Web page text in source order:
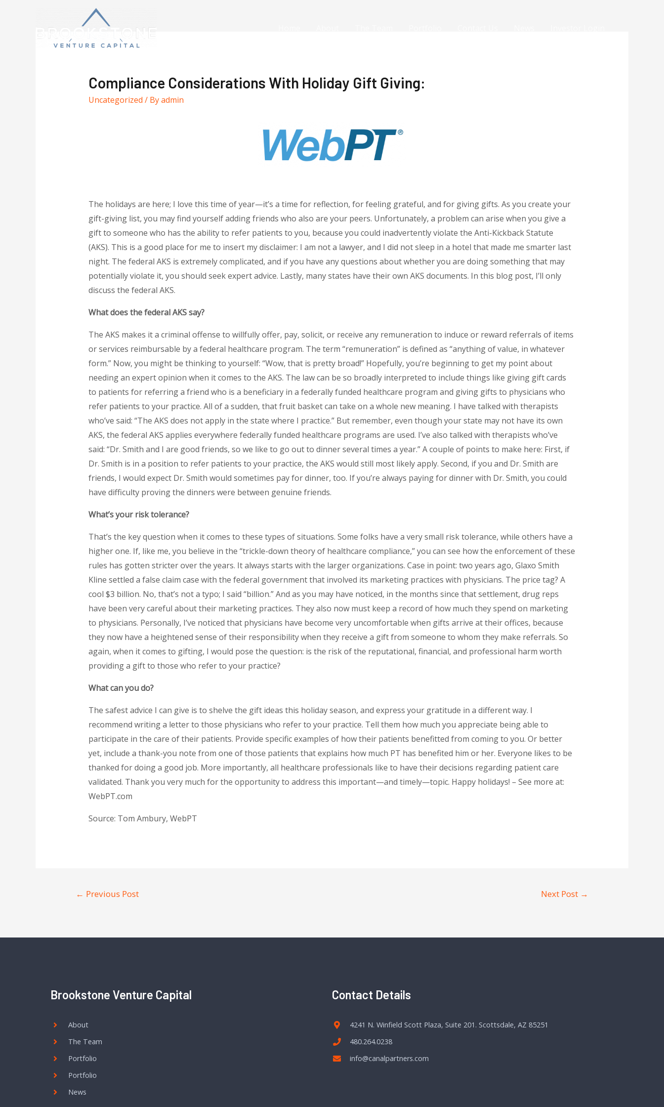
Compliance Considerations With Holiday Gift Giving:
Uncategorized / Byadmin
The holidays are here; I love this time of year—it’s a time for reflection, for feeling grateful, and for giving gifts. As you create your
gift-giving list, you may find yourself adding friends who also are your peers. Unfortunately, a problem can arise when you give a
gift to someone who has the ability to refer patients to you, because you could inadvertently violate the Anti-Kickback Statute
(AKS). This is a good place for me to insert my disclaimer: I am not a lawyer, and I did not sleep in a hotel that made me smarter last
night. The federal AKS is extremely complicated, and if you have any questions about whether you are doing something that may
potentially violate it, you should seek expert advice. Lastly, many states have their own AKS documents. In this blog post, I’ll only
discuss the federal AKS.
What does the federal AKS say?
The AKS makes it a criminal offense to willfully offer, pay, solicit, or receive any remuneration to induce or reward referrals of items
or services reimbursable by a federal healthcare program. The term “remuneration” is defined as “anything of value, in whatever
form.” Now, you might be thinking to yourself: “Wow, that is pretty broad!” Hopefully, you’re beginning to get my point about
needing an expert opinion when it comes to the AKS. The law can be so broadly interpreted to include things like giving gift cards
to patients for referring a friend who is a beneficiary in a federally funded healthcare program and giving gifts to physicians who
refer patients to your practice. All of a sudden, that fruit basket can take on a whole new meaning. I have talked with therapists
who’ve said: “The AKS does not apply in the state where I practice.” But remember, even though your state may not have its own
AKS, the federal AKS applies everywhere federally funded healthcare programs are used. I’ve also talked with therapists who’ve
said: “Dr. Smith and I are good friends, so we like to go out to dinner several times a year.” A couple of points to make here: First, if
Dr. Smith is in a position to refer patients to your practice, the AKS would still most likely apply. Second, if you and Dr. Smith are
friends, I would expect Dr. Smith would sometimes pay for dinner, too. If you’re always paying for dinner with Dr. Smith, you could
have difficulty proving the dinners were between genuine friends.
What’s your risk tolerance?
That’s the key question when it comes to these types of situations. Some folks have a very small risk tolerance, while others have a
higher one. If, like me, you believe in the “trickle-down theory of healthcare compliance,” you can see how the enforcement of these
rules has gotten stricter over the years. It always starts with the larger organizations. Case in point: two years ago, Glaxo Smith
Kline settled a false claim case with the federal government that involved its marketing practices with physicians. The price tag? A
cool $3 billion. No, that’s not a typo; I said “billion.” And as you may have noticed, in the months since that settlement, drug reps
have been very careful about their marketing practices. They also now must keep a record of how much they spend on marketing
to physicians. Personally, I’ve noticed that physicians have become very uncomfortable when gifts arrive at their offices, because
they now have a heightened sense of their responsibility when they receive a gift from someone to whom they make referrals. So
again, when it comes to gifting, I would pose the question: is the risk of the reputational, financial, and professional harm worth
providing a gift to those who refer to your practice?
What can you do?
The safest advice I can give is to shelve the gift ideas this holiday season, and express your gratitude in a different way. I
recommend writing a letter to those physicians who refer to your practice. Tell them how much you appreciate being able to
participate in the care of their patients. Provide specific examples of how their patients benefitted from coming to you. Or better
yet, include a thank-you note from one of those patients that explains how much PT has benefited him or her. Everyone likes to be
thanked for doing a good job. More importantly, all healthcare professionals like to have their decisions regarding patient care
validated. Thank you very much for the opportunity to address this important—and timely—topic. Happy holidays! – See more at:
WebPT.com
Source: Tom Ambury, WebPT
← Previous Post Next Post →
Brookstone Venture Capital
About
The Team
Portfolio
Portfolio
News
Contact Details
4241 N. Winfield Scott Plaza, Suite 201. Scottsdale, AZ 85251
480.264.0238
info@canalpartners.com